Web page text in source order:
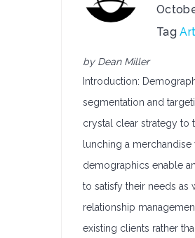
Tag
by Dean Miller
Introduction:
segmentation and
crystal clear strategy to
lunching a
demographics enable
to satisfy their needs as
relationship
existing clients rather